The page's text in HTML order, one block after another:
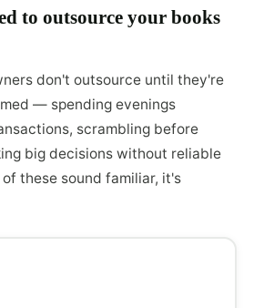
to outsource your books
don't outsource until they're
— spending evenings
scrambling before
big decisions without reliable
these sound familiar, it's